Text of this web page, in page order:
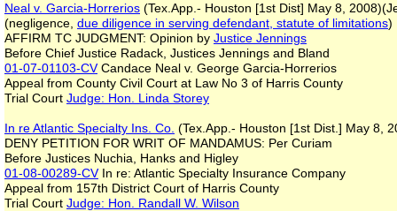
Neal v. Garcia-Horrerios (Tex.App.- Houston [1st Dist] May 8,
(negligence, due diligence in serving defendant, statute of limitations)
AFFIRM TC JUDGMENT: Opinion by Justice Jennings
Before Chief Justice Radack, Justices Jennings and Bland
01-07-01103-CVCandace Neal v. George Garcia-Horrerios
Appeal from County Civil Court at Law No 3 of Harris County
Trial Court Judge: Hon. Linda Storey
In re Atlantic Specialty Ins. Co. (Tex.App.- Houston [1st Dist.] May 8,
DENY PETITION FOR WRIT OF MANDAMUS: Per Curiam
Before Justices Nuchia, Hanks and Higley
01-08-00289-CVIn re: Atlantic Specialty Insurance Company
Appeal from 157th District Court of Harris County
Trial Court Judge: Hon. Randall W. Wilson